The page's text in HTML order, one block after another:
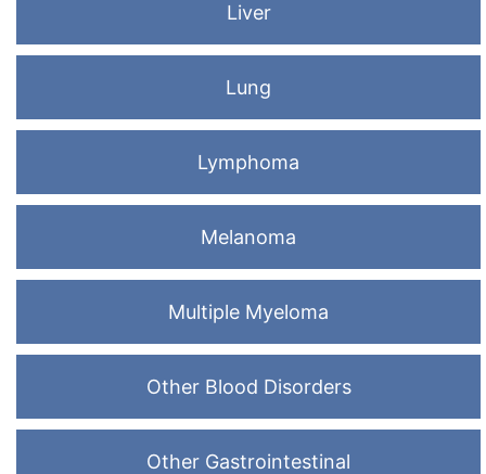
Liver
Lung
Lymphoma
Melanoma
Multiple Myeloma
Other Blood Disorders
Other Gastrointestinal